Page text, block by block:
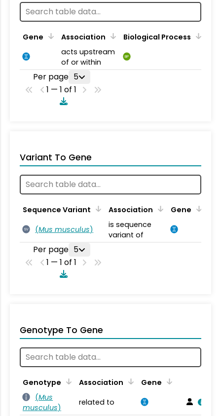
Gene Association
Biological Process
acts upstream
of or within
BP
Per page 5
1 — 1 of 1
Variant To Gene
Sequence Variant Association Gene
SV (Mus musculus)
is sequence
variant of
Per page 5
1 — 1 of 1
Genotype To Gene
Genotype Association
Gene
(Mus
musculus)
related to